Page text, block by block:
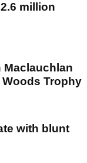
million
Maclauchlan
Trophy
with blunt